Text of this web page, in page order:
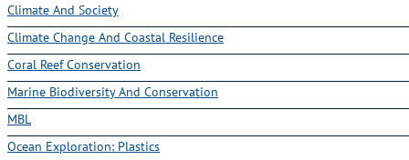
Climate And Society
Climate Change And Coastal Resilience
Coral Reef Conservation
Marine Biodiversity And Conservation
MBL
Ocean Exploration: Plastics